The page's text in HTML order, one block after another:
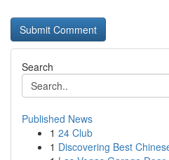
Search
Published News
1 24 Club
1 Discovering Best